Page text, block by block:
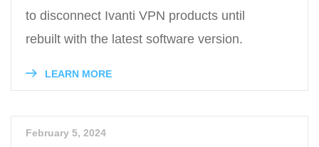
to disconnect Ivanti VPN products until
rebuilt with the latest software version.
LEARN MORE
February 5, 2024